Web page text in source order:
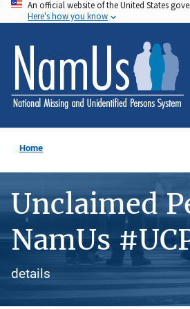
Skip
to
main
content
An official website of the United States
Here's how you know
Home
Unclaimed
NamUs
details